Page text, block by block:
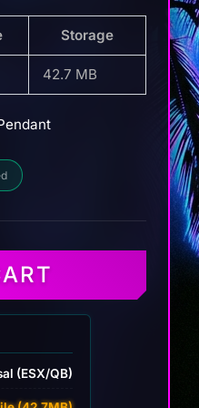
Storage
42.7 MB
(ESX/QB)